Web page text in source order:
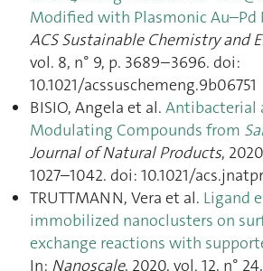
Modified with Plasmonic Au–Pd
ACS Sustainable Chemistry and
vol. 8, n° 9, p. 3689–3696. doi:
10.1021/acssuschemeng.9b06751
BISIO, Angela et al. Antibacterial
Modulating Compounds from
Journal of Natural Products,
1027–1042. doi: 10.1021/
TRUTTMANN, Vera et al. Ligand
immobilized nanoclusters on
exchange reactions with
In: Nanoscale, 2020, vol. 12, n°